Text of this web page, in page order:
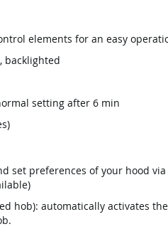
elements for an easy
backlighted
setting after 6 min
set preferences of your hood
hob): automatically activates